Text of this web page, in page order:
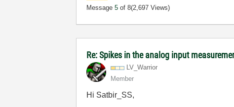
Message5 of 8(2,697 Views)
Re: Spikes in the analog input
LV_Warrior
Member
Hi Satbir_SS,